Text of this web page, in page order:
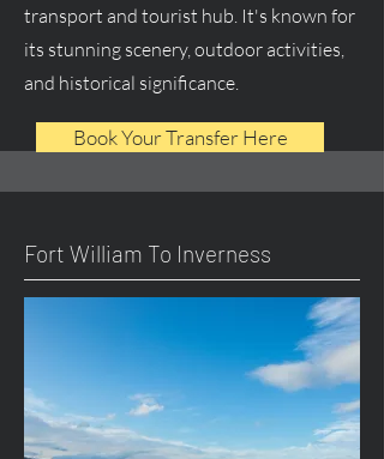
transport and tourist hub. It's known for
its stunning scenery, outdoor activities,
and historical significance.
Book Your Transfer Here
Fort William To Inverness